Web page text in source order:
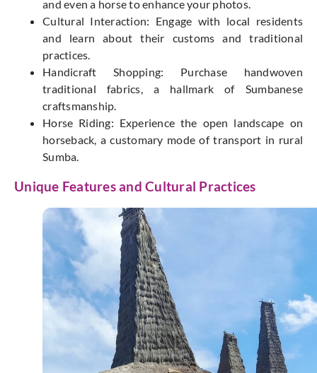
and even a horse to enhance your photos.
Cultural Interaction: Engage with local residents
and learn about their customs and traditional
practices.
Handicraft Shopping: Purchase handwoven
traditional fabrics, a hallmark of Sumbanese
craftsmanship.
Horse Riding: Experience the open landscape on
horseback, a customary mode of transport in rural
Sumba.
Unique Features and Cultural Practices